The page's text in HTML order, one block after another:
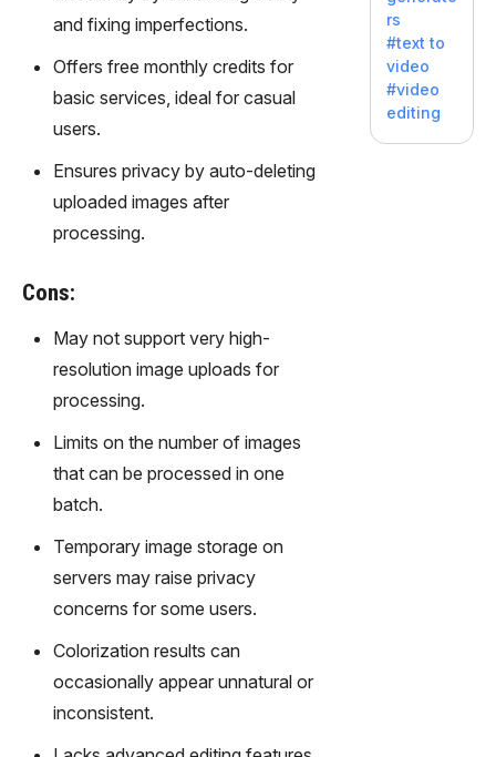
and fixing imperfections.
Offers free monthly credits for
basic services, ideal for casual
users.
Ensures privacy by auto-deleting
uploaded images after
processing.
Cons:
May not support very high-
resolution image uploads for
processing.
Limits on the number of images
that can be processed in one
batch.
Temporary image storage on
servers may raise privacy
concerns for some users.
Colorization results can
occasionally appear unnatural or
inconsistent.
cation.
to AI-
Driven
Video
Creation.
With
Synthesi
rs
#text to
video
#video
editing